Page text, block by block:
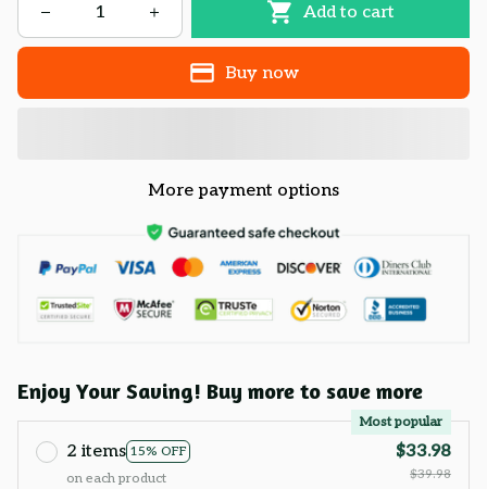
Add to cart
Buy now
More payment options
Enjoy Your Saving! Buy more to save more
2 items 15% OFF
Most popular
on each product
$33.98
$39.98